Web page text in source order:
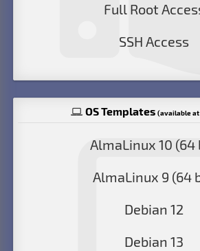
Full Root
SSH Access
OS Templates(available
AlmaLinux 10 (64
AlmaLinux 9 (64
Debian 12
Debian 13